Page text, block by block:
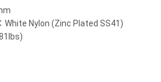
Nylon (Zinc Plated SS41)